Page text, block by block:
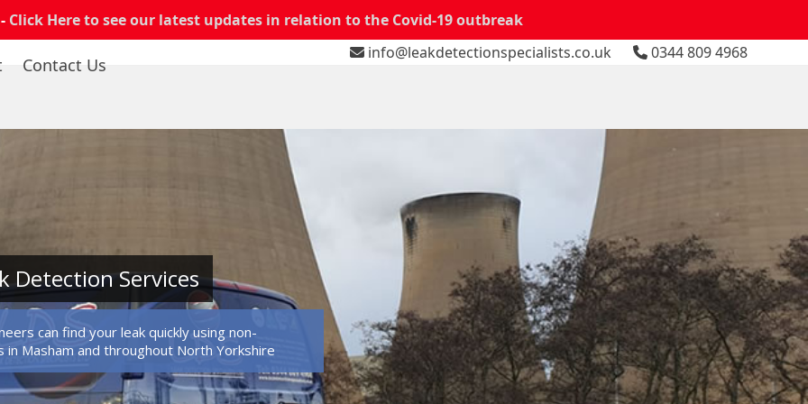
Click Here to see our latest updates in relation to the Covid-19 outbreak
info@leakdetectionspecialists.co.uk 0344 809 4968
Contact Us
Detection Services
can find your leak quickly using non-
Masham and throughout North Yorkshire